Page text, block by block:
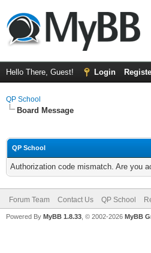
Hello There, Guest! Login
QP School
Board Message
QP School
Authorization code mismatch. Are you
Forum Team Contact Us QP School
Powered By MyBB 1.8.33 , © 2002-2026 MyBB